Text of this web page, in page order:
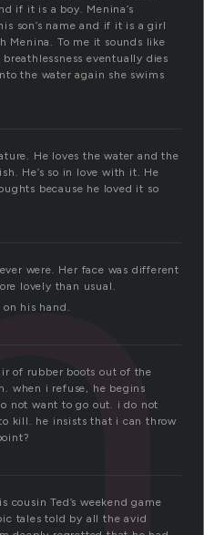
if it is a boy. Menina’s
son’s name and if it is a girl
Menina. To me it sounds like
eventually dies
the water again she swims
He loves the water and the
He’s so in love with it. He
because he loved it so
were. Her face was different
lovely than usual.
his hand.
of rubber boots out of the
when i refuse, he begins
not want to go out. i do not
kill. he insists that i can throw
Ted’s weekend game
tales told by all the avid